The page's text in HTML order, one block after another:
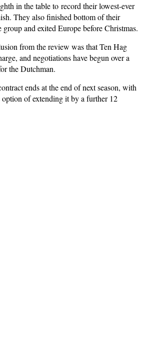
in the table to record their lowest-ever
They also finished bottom of their
and exited Europe before Christmas.
from the review was that Ten Hag
and negotiations have begun over a
the Dutchman.
ends at the end of next season, with
of extending it by a further 12